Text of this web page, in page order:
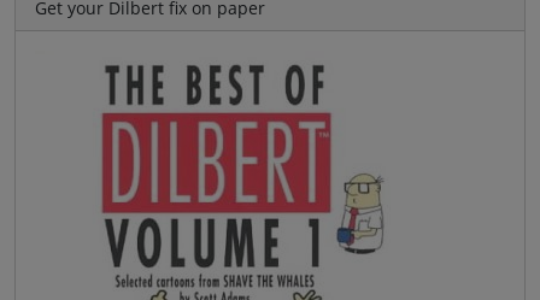
Get your Dilbert fix on paper